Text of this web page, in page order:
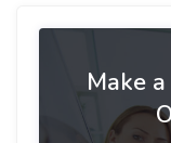
Make